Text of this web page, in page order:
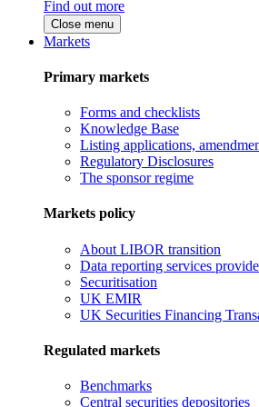
Find out more
Close menu
Markets
Primary markets
Forms and checklists
Knowledge Base
Listing applications,
Regulatory Disclosures
The sponsor regime
Markets policy
About LIBOR transition
Data reporting services
Securitisation
UK EMIR
UK Securities Financing
Regulated markets
Benchmarks
Central securities depositories